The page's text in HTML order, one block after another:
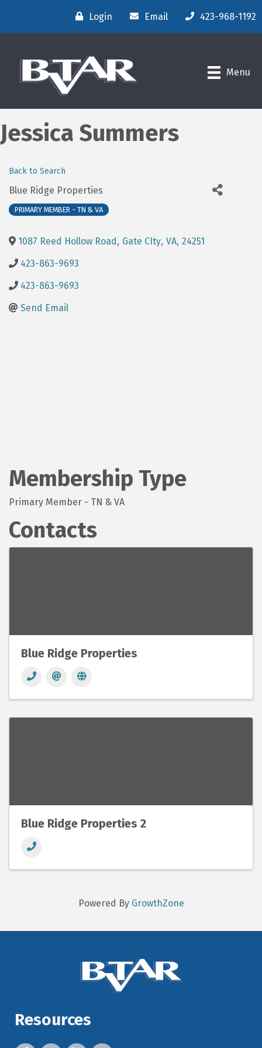
Login Email 423-968-1192
Menu
Jessica Summers
Back to Search
Blue Ridge Properties
PRIMARY MEMBER - TN & VA
1087 Reed Hollow Road, Gate CIty, VA, 24251
423-863-9693
423-863-9693
Send Email
Membership Type
Primary Member - TN & VA
Contacts
Blue Ridge Properties
Blue Ridge Properties 2
Powered By GrowthZone
Resources